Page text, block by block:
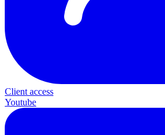
Client access
Youtube